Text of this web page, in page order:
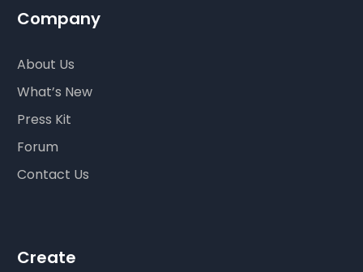
Company
About Us
What’s New
Press Kit
Forum
Contact Us
Create